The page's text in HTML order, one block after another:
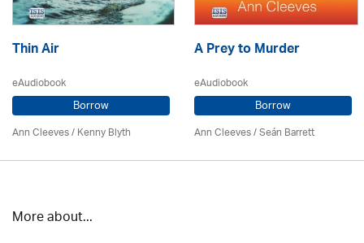
Thin Air
eAudiobook
Borrow
Ann Cleeves/Kenny Blyth
A Prey to Murder
eAudiobook
Borrow
Ann Cleeves/ Seán Barrett
More about...